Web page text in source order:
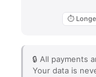
⏱
🔒 All payments
Your data is